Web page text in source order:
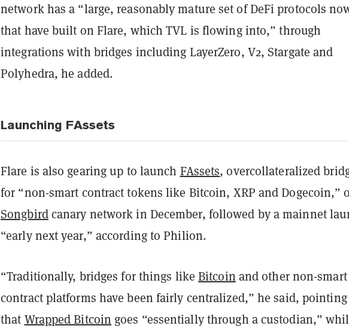
network has a “large, reasonably mature set of DeFi protocols
that have built on Flare, which TVL is flowing into,” through
integrations with bridges including LayerZero, V2, Stargate and
Polyhedra, he added.
Launching FAssets
Flare is also gearing up to launch FAssets, overcollateralized
for “non-smart contract tokens like Bitcoin, XRP and Dogecoin,”
Songbirdcanary network in December, followed by a mainnet
“early next year,” according to Philion.
“Traditionally, bridges for things likeBitcoin and other non-smart
contract platforms have been fairly centralized,” he said,
that Wrapped Bitcoin goes “essentially through a custodian,”